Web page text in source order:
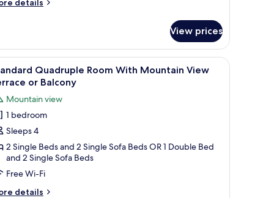
details
View prices
a television, and a mirror. A hotel room with two beds, a white
9
Quadruple Room With Mountain View
or Balcony
Mountain view
1 bedroom
Sleeps 4
2 Single Beds and 2 Single Sofa Beds OR 1 Double Bed
and 2 Single Sofa Beds
Free Wi-Fi
details